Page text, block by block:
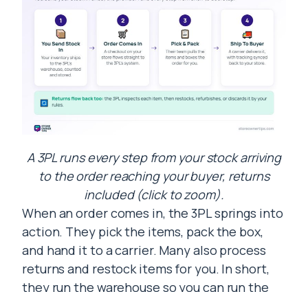
A 3PL runs every step from your stock arriving
to the order reaching your buyer, returns
included (click to zoom).
When an order comes in, the 3PL springs into
action. They pick the items, pack the box,
and hand it to a carrier. Many also process
returns and restock items for you. In short,
they run the warehouse so you can run the